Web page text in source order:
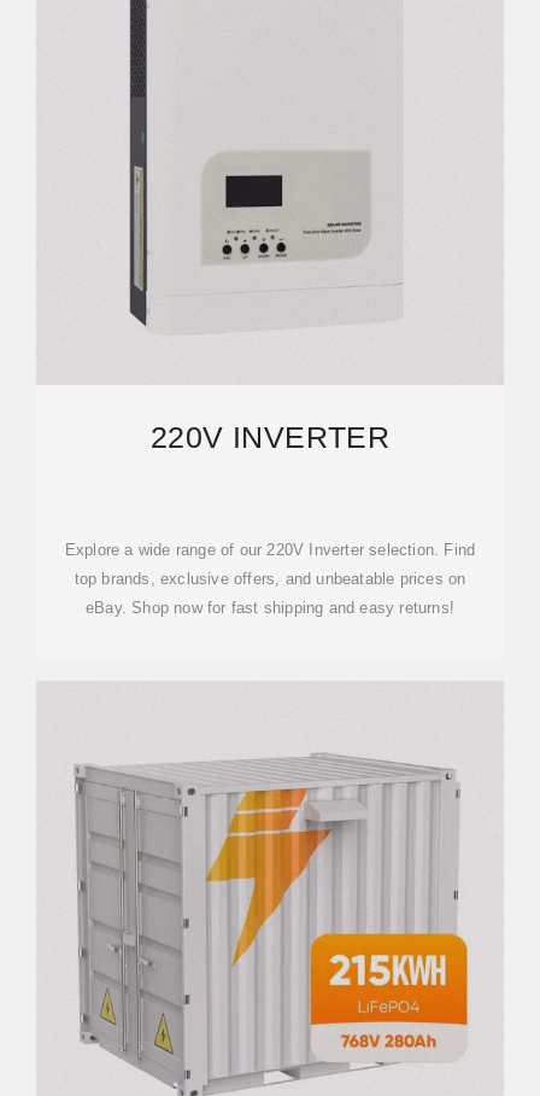
220V INVERTER
Explore a wide range of our 220V Inverter selection. Find
top brands, exclusive offers, and unbeatable prices on
eBay. Shop now for fast shipping and easy returns!